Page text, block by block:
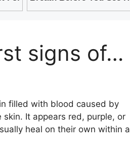
signs of…
filled with blood caused by
It appears red, purple, or
heal on their own within a